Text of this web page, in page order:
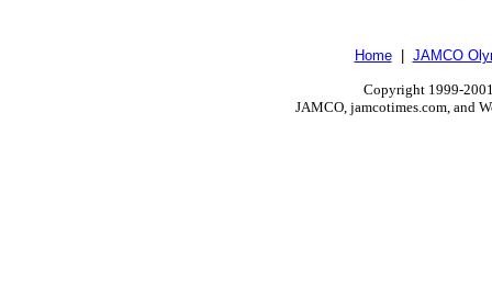
Home| JAMCO
Copyright 1999-
JAMCO, jamcotimes.com, and